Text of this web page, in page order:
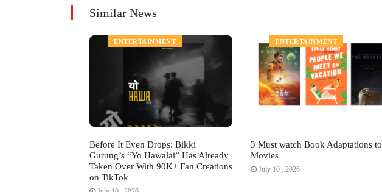
Similar News
ENTERTAINMENT
Before It Even Drops: Bikki
Gurung’s “Yo Hawalai” Has Already
Taken Over With 90K+ Fan Creations
on TikTok
ENTERTAINMENT
3 Must watch Book Adaptations to
Movies
July 10 , 2026